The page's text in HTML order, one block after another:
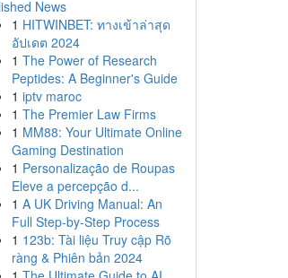
News
1 HITWINBET: ทางเข้าล่าสุด
อัปเดต 2024
1 The Power of Research
Peptides: A Beginner's Guide
1 iptv maroc
1 The Premier Law Firms
1 MM88: Your Ultimate Online
Gaming Destination
1 Personalização de Roupas
Eleve a percepção d...
1 A UK Driving Manual: An
Full Step-by-Step Process
1 123b: Tài liệu Truy cập Rõ
ràng & Phiên bản 2024